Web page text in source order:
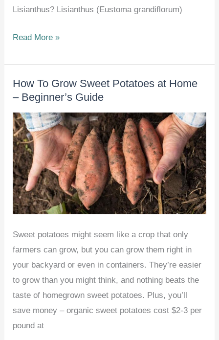
Lisianthus? Lisianthus (Eustoma grandiflorum)
How
Grow
And
Care
For
Lisianthus
Read More »
How To Grow Sweet Potatoes at Home
– Beginner’s Guide
Sweet potatoes might seem like a crop that only
farmers can grow, but you can grow them right in
your backyard or even in containers. They’re easier
to grow than you might think, and nothing beats the
taste of homegrown sweet potatoes. Plus, you’ll
save money – organic sweet potatoes cost $2-3 per
pound at